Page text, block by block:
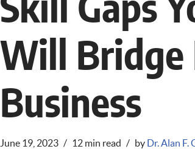
Skill Gaps
Will Bridge
Business
June 19, 2023 12 min read by Dr. Alan F.